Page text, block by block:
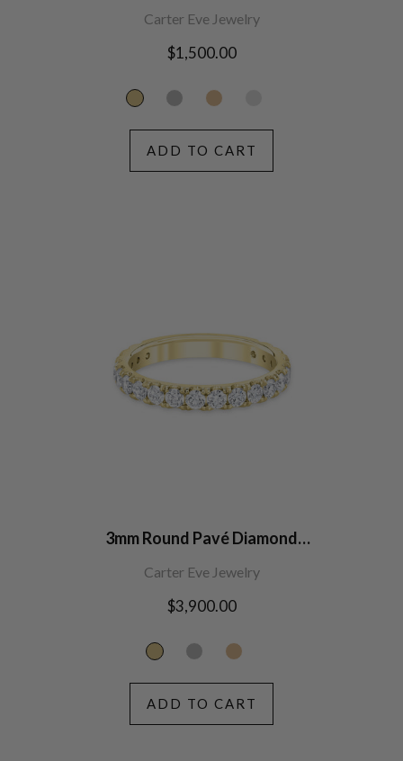
Carter Eve Jewelry
Regular
$1,500.00
ADD TO CART
3mm Round Pavé Diamond
Carter Eve Jewelry
Regular
$3,900.00
ADD TO CART